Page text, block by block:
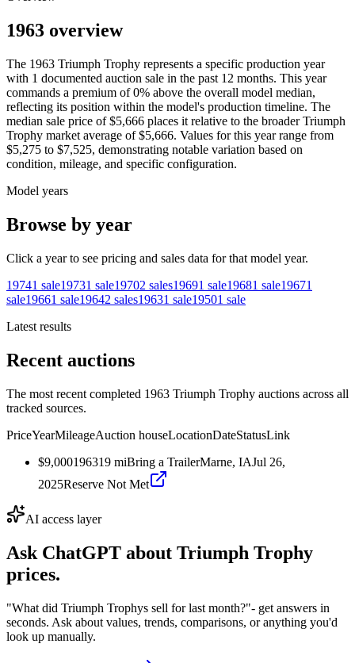
1963 overview
The 1963 Triumph Trophy represents a specific production year
with 1 documented auction sale in the past 12 months. This year
commands a premium of 0% above the overall model median,
reflecting its position within the model's production timeline. The
median sale price of $5,666 places it relative to the broader Triumph
Trophy market average of $5,666. Values for this year range from
$5,275 to $7,525, demonstrating notable variation based on
condition, mileage, and specific configuration.
Model years
Browse by year
Click a year to see pricing and sales data for that model year.
19741 sale19731 sale19702 sales19691 sale19681 sale19671
sale19661 sale19642 sales19631 sale19501 sale
Latest results
Recent auctions
The most recent completed 1963 Triumph Trophy auctions across all
tracked sources.
PriceYearMileageAuction houseLocationDateStatusLink
$9,000196319 miBring a TrailerMarne, IAJul 26,
2025Reserve Not Met
AI access layer
Ask ChatGPT about Triumph Trophy
prices.
"What did Triumph Trophys sell for last month?"- get answers in
seconds. Ask about values, trends, comparisons, or anything you'd
look up manually.